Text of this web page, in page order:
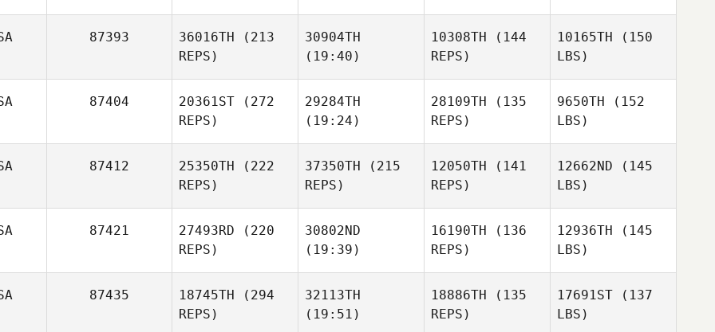
87393 36016TH (213
REPS)
30904TH
(19:40)
10308TH (144
REPS)
10165TH (150
LBS)
87404 20361ST (272
REPS)
29284TH
(19:24)
28109TH (135
REPS)
9650TH (152
LBS)
87412 25350TH (222
REPS)
37350TH (215
REPS)
12050TH (141
REPS)
12662ND (145
LBS)
87421 27493RD (220
REPS)
30802ND
(19:39)
16190TH (136
REPS)
12936TH (145
LBS)
87435 18745TH (294
REPS)
32113TH
(19:51)
18886TH (135
REPS)
17691ST (137
LBS)